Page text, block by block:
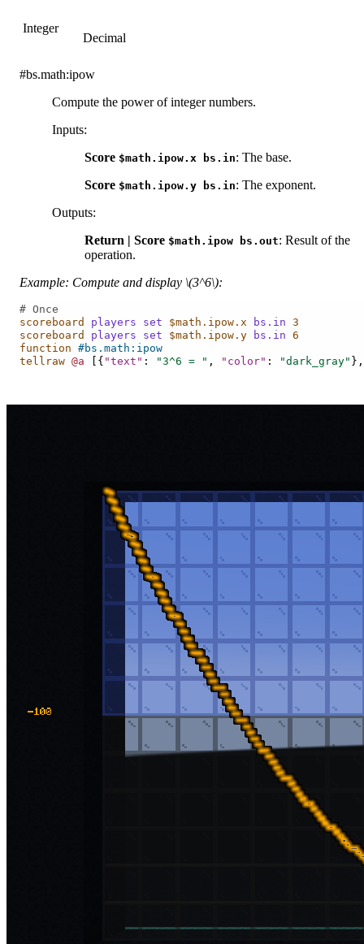
Integer
#bs.math:ipow
Compute the power of integer numbers.
Inputs:
Score $math.ipow.x bs.in: The base.
Score $math.ipow.y bs.in: The exponent.
Outputs:
Return | Score $math.ipow bs.out: Result of the
operation.
Example: Compute and display \(3^6\):
# Once
scoreboard
players set $math.ipow.x bs.in 3
scoreboard
players set $math.ipow.y bs.in 6
function #bs.math:ipow
tellraw @a [{ "text" : "3^6 = " , "color" : "dark_gray"
Decimal